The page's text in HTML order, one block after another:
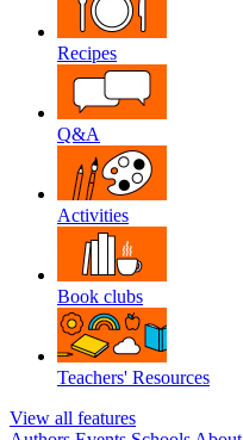
Recipes
Q&A
Activities
Book clubs
Teachers' Resources
View all features